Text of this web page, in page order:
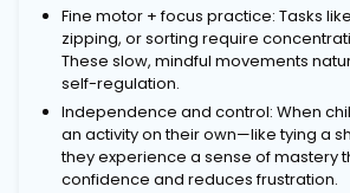
Fine motor + focus practice: Tasks
zipping, or sorting require
These slow, mindful movements
self-regulation.
Independence and control: When
an activity on their own—like tying a
they experience a sense of mastery
confidence and reduces frustration.